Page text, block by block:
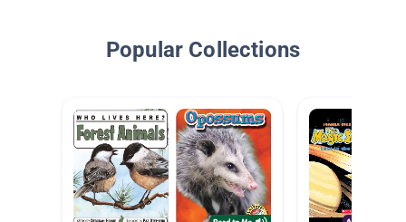
Popular Collections